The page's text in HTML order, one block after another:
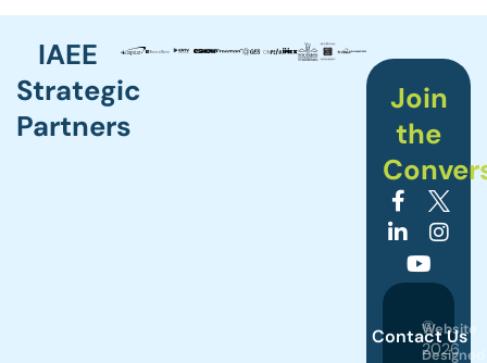
IAEE
Strategic
Partners
Join
the
Contact Us
©
2026
Website
Designed